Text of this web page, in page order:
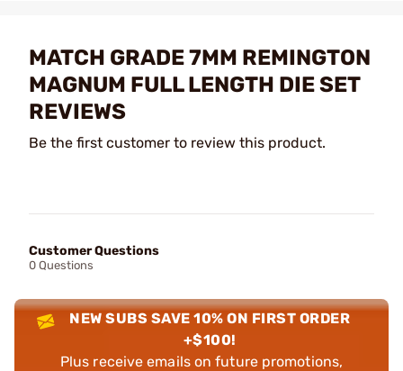
MATCH GRADE 7MM REMINGTON
MAGNUM FULL LENGTH DIE SET
REVIEWS
Be the first customer to review this product.
Customer Questions
0 Questions
NEW SUBS SAVE 10% ON FIRST ORDER
+$100!
Plus receive emails on future promotions,